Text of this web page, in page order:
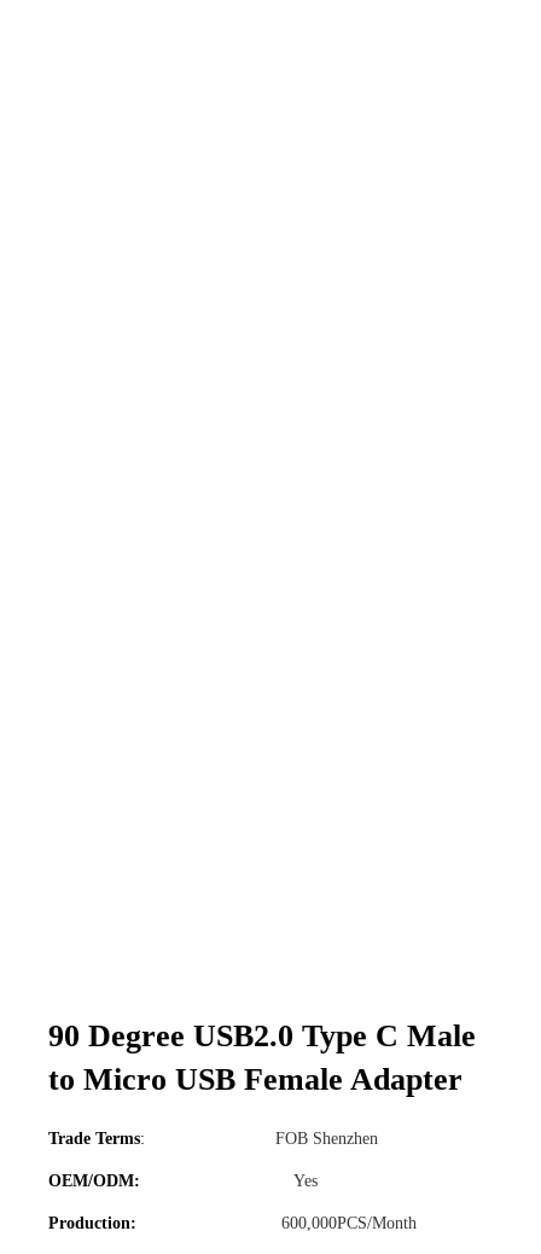
90 Degree USB2.0 Type C Male
to Micro USB Female Adapter
Trade Terms: FOB Shenzhen
OEM/ODM: Yes
Production: 600,000PCS/Month